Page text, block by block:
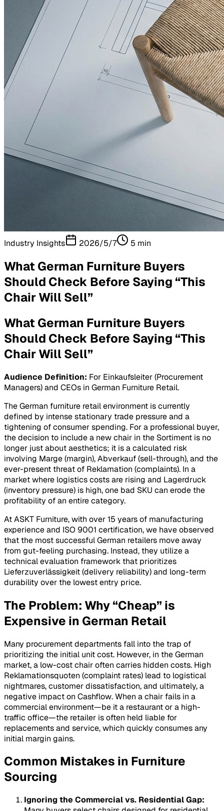
Industry Insights 2026/5/7 5 min
What German Furniture Buyers
Should Check Before Saying “This
Chair Will Sell”
What German Furniture Buyers
Should Check Before Saying “This
Chair Will Sell”
Audience Definition: For Einkaufsleiter (Procurement
Managers) and CEOs in German Furniture Retail.
The German furniture retail environment is currently
defined by intense stationary trade pressure and a
tightening of consumer spending. For a professional buyer,
the decision to include a new chair in the Sortiment is no
longer just about aesthetics; it is a calculated risk
involving Marge(margin),Abverkauf(sell-through), and the
ever-present threat of Reklamation (complaints). In a
market where logistics costs are rising and Lagerdruck
(inventory pressure) is high, one bad SKU can erode the
profitability of an entire category.
At ASKT Furniture, with over 15 years of manufacturing
experience and ISO 9001 certification, we have observed
that the most successful German retailers move away
from gut-feeling purchasing. Instead, they utilize a
technical evaluation framework that prioritizes
Lieferzuverlässigkeit(delivery reliability) and long-term
durability over the lowest entry price.
The Problem: Why “Cheap” is
Expensive in German Retail
Many procurement departments fall into the trap of
prioritizing the initial unit cost. However, in the German
market, a low-cost chair often carries hidden costs. High
Reklamationsquoten (complaint rates) lead to logistical
nightmares, customer dissatisfaction, and ultimately, a
negative impact on Cashflow. When a chair fails in a
commercial environment—be it a restaurant or a high-
traffic office—the retailer is often held liable for
replacements and service, which quickly consumes any
initial margin gains.
Common Mistakes in Furniture
Sourcing
Ignoring the Commercial vs. Residential Gap: